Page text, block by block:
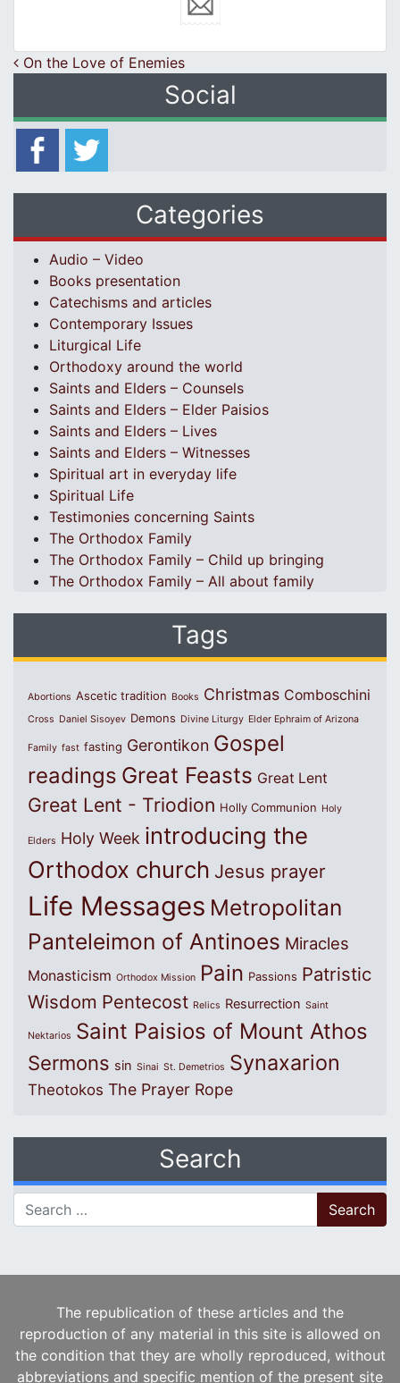
Post navigation
On the Love of Enemies
Social
Categories
Audio – Video
Books presentation
Catechisms and articles
Contemporary Issues
Liturgical Life
Orthodoxy around the world
Saints and Elders – Counsels
Saints and Elders – Elder Paisios
Saints and Elders – Lives
Saints and Elders – Witnesses
Spiritual art in everyday life
Spiritual Life
Testimonies concerning Saints
The Orthodox Family
The Orthodox Family – Child up bringing
The Orthodox Family – All about family
Tags
Abortions Ascetic tradition Books Christmas Comboschini
Cross Daniel Sisoyev Demons Divine Liturgy Elder Ephraim of Arizona
Family fast fasting Gerontikon Gospel
readings Great Feasts Great Lent
Great Lent - Triodion Holly Communion Holy
Elders Holy Week introducing the
Orthodox church Jesus prayer
Life Messages Metropolitan
Panteleimon of Antinoes Miracles
Monasticism Orthodox Mission Pain Passions Patristic
Wisdom Pentecost Relics Resurrection Saint
Nektarios Saint Paisios of Mount Athos
Sermons sin Sinai St. Demetrios Synaxarion
Theotokos The Prayer Rope
Search
Search for:
The republication of these articles and the
reproduction of any material in this site is allowed on
the condition that they are wholly reproduced, without
abbreviations and specific mention of the present site